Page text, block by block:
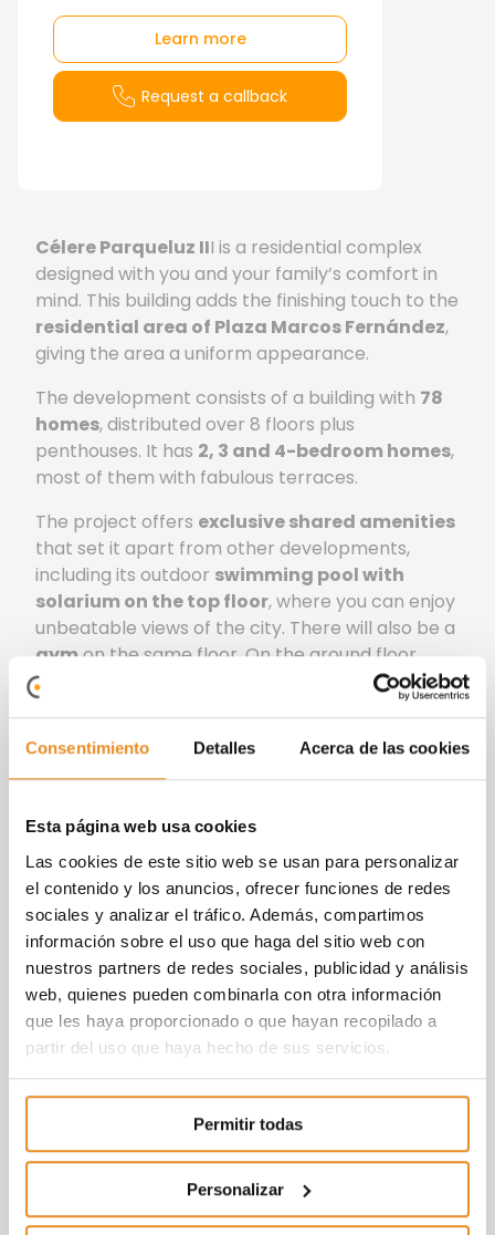
Consentimiento Detalles Acerca de las cookies
Esta página web usa cookies
Las cookies de este sitio web se usan para personalizar
el contenido y los anuncios, ofrecer funciones de redes
sociales y analizar el tráfico. Además, compartimos
información sobre el uso que haga del sitio web con
nuestros partners de redes sociales, publicidad y análisis
web, quienes pueden combinarla con otra información
que les haya proporcionado o que hayan recopilado a
partir del uso que haya hecho de sus servicios.
Permitir todas
Personalizar
Learn more
Request a callback
Célere Parqueluz III is a residential complex
designed with you and your family’s comfort in
mind. This building adds the finishing touch to the
residential area of Plaza Marcos Fernández,
giving the area a uniform appearance.
The development consists of a building with 78
homes, distributed over 8 floors plus
penthouses. It has 2, 3 and 4-bedroom homes,
most of them with fabulous terraces.
The project offers exclusive shared amenities
that set it apart from other developments,
including its outdoor swimming pool with
solarium on the top floor, where you can enjoy
unbeatable views of the city. There will also be a
gymon the same floor. On the ground floor
there is a
where you can
enjoy gatherings with friends and family, a
area.
offering energy savings to help you
comfortably and easily .
AtVía Célerewe focus on innovating and
implementing increasinglyefficient systems
achieving moresustainablebuildings that are
committed to theenvironment. We have
focused on quality, versatility and sustainability
as fundamental aspects within the
development, taking care of every detail.
Célere Parqueluz III arehomes that build your